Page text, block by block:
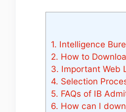
1. Intelligence
2. How to
3. Important Web
4. Selection
5. FAQs of IB
6. How can I